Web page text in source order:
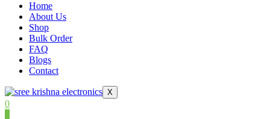
Home
About Us
Shop
Bulk Order
FAQ
Blogs
Contact
X
0